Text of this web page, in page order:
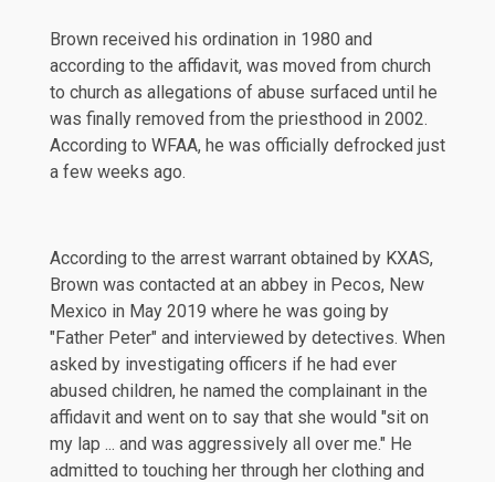
Brown received his ordination in 1980 and
according to the affidavit, was moved from church
to church as allegations of abuse surfaced until he
was finally removed from the priesthood in 2002.
According to WFAA, he was officially defrocked just
a few weeks ago.
According to the arrest warrant obtained by KXAS,
Brown was contacted at an abbey in Pecos, New
Mexico in May 2019 where he was going by
"Father Peter" and interviewed by detectives. When
asked by investigating officers if he had ever
abused children, he named the complainant in the
affidavit and went on to say that she would "sit on
my lap ... and was aggressively all over me." He
admitted to touching her through her clothing and